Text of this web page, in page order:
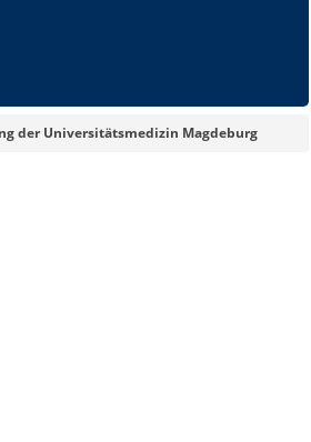
der Universitätsmedizin Magdeburg